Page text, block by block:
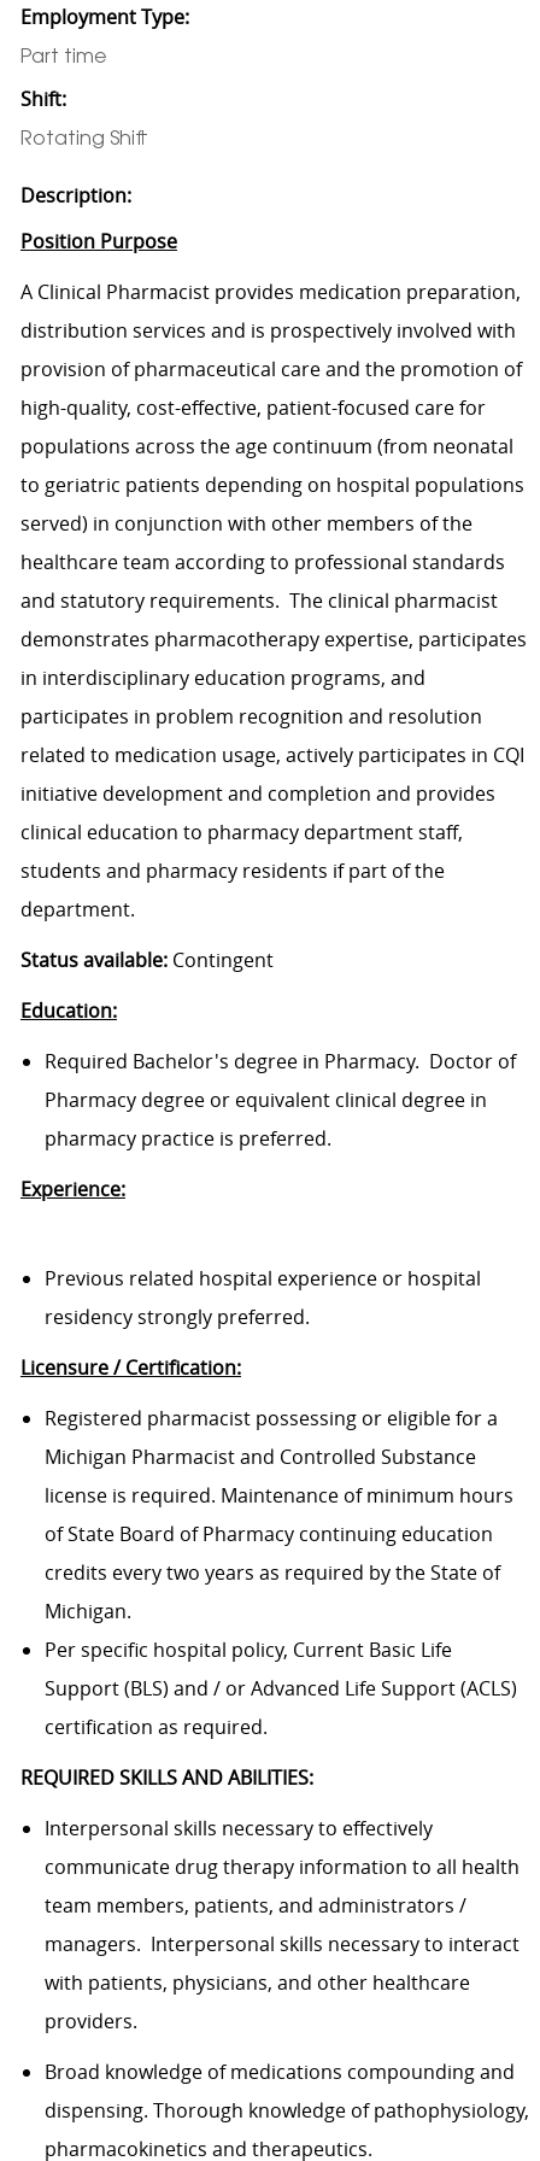
Employment Type:
Part time
Shift:
Rotating Shift
Description:
Position Purpose
A Clinical Pharmacist provides medication preparation,
distribution services and is prospectively involved with
provision of pharmaceutical care and the promotion of
high-quality, cost-effective, patient-focused care for
populations across the age continuum (from neonatal
to geriatric patients depending on hospital populations
served) in conjunction with other members of the
healthcare team according to professional standards
and statutory requirements. The clinical pharmacist
demonstrates pharmacotherapy expertise, participates
in interdisciplinary education programs, and
participates in problem recognition and resolution
related to medication usage, actively participates in CQI
initiative development and completion and provides
clinical education to pharmacy department staff,
students and pharmacy residents if part of the
department.
Status available:Contingent
Education:
Required Bachelor's degree in Pharmacy. Doctor of
Pharmacy degree or equivalent clinical degree in
pharmacy practice is preferred.
Experience:
Previous related hospital experience or hospital
residency strongly preferred.
Licensure / Certification:
Registered pharmacist possessing or eligible for a
Michigan Pharmacist and Controlled Substance
license is required. Maintenance of minimum hours
of State Board of Pharmacy continuing education
credits every two years as required by the State of
Michigan.
Per specific hospital policy, Current Basic Life
Support (BLS) and / or Advanced Life Support (ACLS)
certification as required.
REQUIRED SKILLS AND ABILITIES:
Interpersonal skills necessary to effectively
communicate drug therapy information to all health
team members, patients, and administrators /
managers. Interpersonal skills necessary to interact
with patients, physicians, and other healthcare
providers.
Broad knowledge of medications compounding and
dispensing. Thorough knowledge of pathophysiology,
pharmacokinetics and therapeutics.